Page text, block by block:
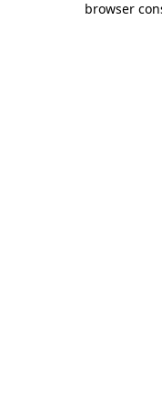
browser